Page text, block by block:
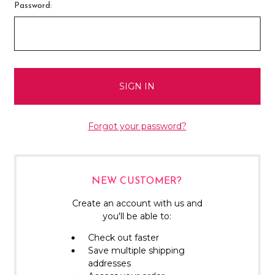
Password:
Forgot your password?
NEW CUSTOMER?
Create an account with us and
you'll be able to:
Check out faster
Save multiple shipping
addresses